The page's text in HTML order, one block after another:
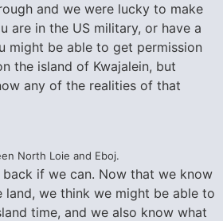
and we were lucky to make
are in the US military, or have a
might be able to get permission
the island of Kwajalein, but
any of the realities of that
North Loie and Eboj.
if we can. Now that we know
we think we might be able to
time, and we also know what